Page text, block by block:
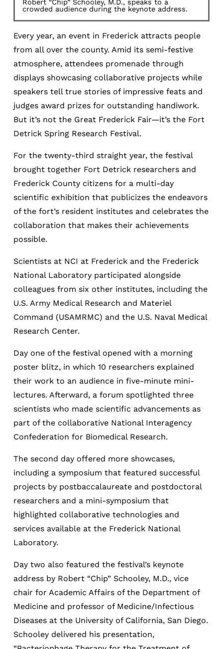
Robert “Chip” Schooley, M.D., speaks to a
crowded audience during the keynote address.
Every year, an event in Frederick attracts people
from all over the county. Amid its semi-festive
atmosphere, attendees promenade through
displays showcasing collaborative projects while
speakers tell true stories of impressive feats and
judges award prizes for outstanding handiwork.
But it’s not the Great Frederick Fair—it’s the Fort
Detrick Spring Research Festival.
For the twenty-third straight year, the festival
brought together Fort Detrick researchers and
Frederick County citizens for a multi-day
scientific exhibition that publicizes the endeavors
of the fort’s resident institutes and celebrates the
collaboration that makes their achievements
possible.
Scientists at NCI at Frederick and the Frederick
National Laboratory participated alongside
colleagues from six other institutes, including the
U.S. Army Medical Research and Materiel
Command (USAMRMC) and the U.S. Naval Medical
Research Center.
Day one of the festival opened with a morning
poster blitz, in which 10 researchers explained
their work to an audience in five-minute mini-
lectures. Afterward, a forum spotlighted three
scientists who made scientific advancements as
part of the collaborative National Interagency
Confederation for Biomedical Research.
The second day offered more showcases,
including a symposium that featured successful
projects by postbaccalaureate and postdoctoral
researchers and a mini-symposium that
highlighted collaborative technologies and
services available at the Frederick National
Laboratory.
Day two also featured the festival’s keynote
address by Robert “Chip” Schooley, M.D., vice
chair for Academic Affairs of the Department of
Medicine and professor of Medicine/Infectious
Diseases at the University of California, San Diego.
Schooley delivered his presentation,